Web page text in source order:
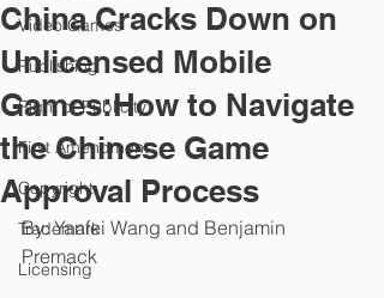
Video Games
Publishing
Right of Publicity
First Amendment
Copyright
Trademark
Licensing
China Cracks Down on
Unlicensed Mobile
Games:How to Navigate
the Chinese Game
Approval Process
By: Yanfei Wang and Benjamin
Premack